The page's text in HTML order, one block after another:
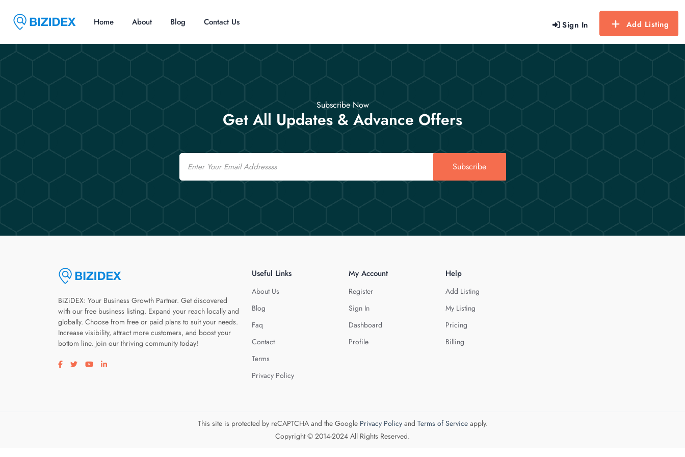
Sign In Add Listing
Home About Blog Contact Us
Subscribe Now
Get All Updates & Advance Offers
Email
Subscribe
BiZiDEX: Your Business Growth Partner. Get discovered
with our free business listing. Expand your reach locally and
globally. Choose from free or paid plans to suit your needs.
Increase visibility, attract more customers, and boost your
bottom line. Join our thriving community today!
Visit our facebook page
Visit our twitter page
Visit our youtube page
Visit our linkedin page
Useful Links
About Us
Blog
Faq
Contact
Terms
Privacy Policy
My Account
Register
Sign In
Dashboard
Profile
Help
Add Listing
My Listing
Pricing
Billing
This site is protected by reCAPTCHA and the Google Privacy Policyand Terms of Serviceapply.
Copyright © 2014-2024 All Rights Reserved.